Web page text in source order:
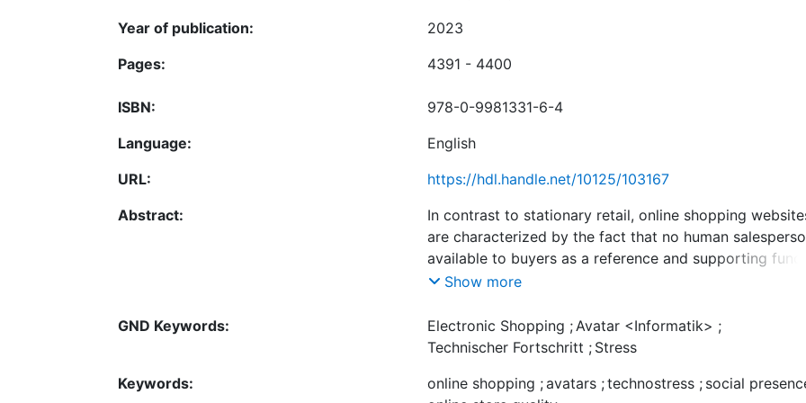
Year of publication:
2023
Pages:
4391 - 4400
ISBN:
978-0-9981331-6-4
Language:
English
URL:
https://hdl.handle.net/10125/103167
Abstract:
In contrast to stationary retail, online shopping
are characterized by the fact that no human
available to buyers as a reference and supporting
for the purchase. With increasing technological
technologically induced stress (technostress), it
crucial for e-commerce operators to reduce this
consequences of technostress. Our study proposes the
Show more
GND Keywords: Electronic Shopping ; Avatar <Informatik> ;
Technischer Fortschritt ; Stress
Keywords:
online shopping ;avatars ;technostress ; social